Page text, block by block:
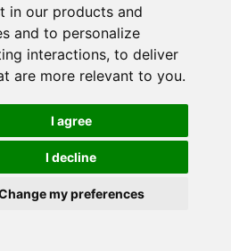
in our products and
and to personalize
interactions, to deliver
are more relevant to you.
I agree
I decline
my preferences